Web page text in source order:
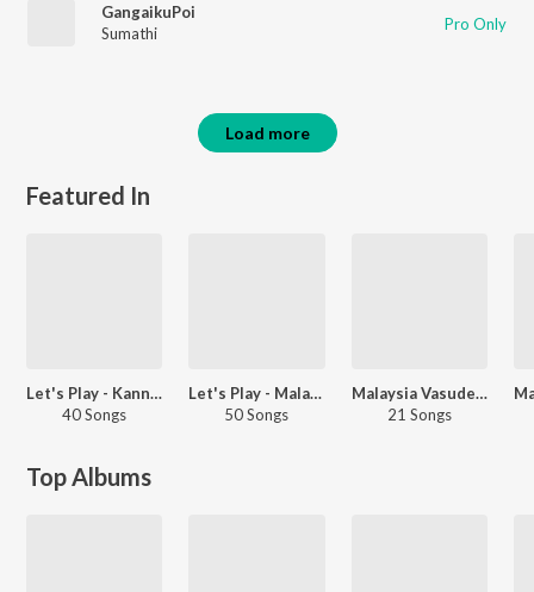
GangaikuPoi
Sumathi
Pro Only
Load more
Featured In
Let's Play - Kannadasan
40 Songs
Let's Play - Malaysia Vasudevan
50 Songs
Malaysia Vasudevan - Love Songs - Tamil
21 Songs
Top Albums